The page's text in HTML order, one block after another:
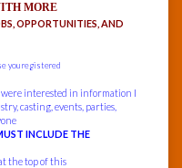
MORE
OPPORTUNITIES, AND
you registered
were interested in information I
casting, events, parties,
INCLUDE THE
the top of this